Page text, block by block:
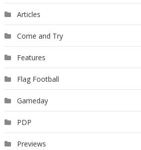
Articles
Come and Try
Features
Flag Football
Gameday
PDP
Previews